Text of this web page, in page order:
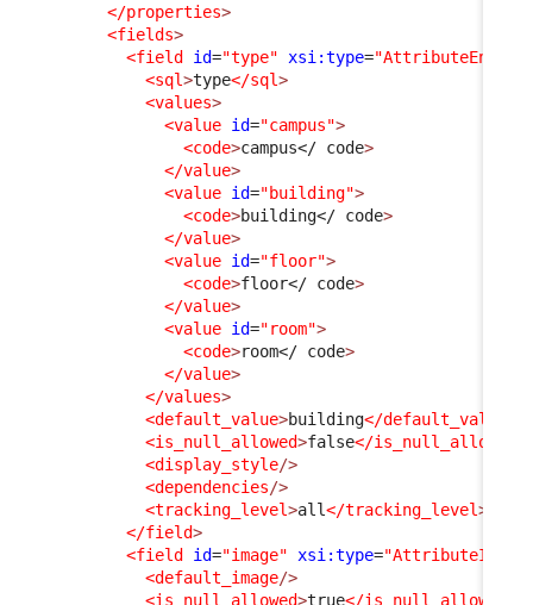
</properties>
<fields>
<field
id="type" xsi:type="AttributeEnum"
<sql>type</sql>
<values>
<value id="campus">
<code>campus</ code>
</value>
<value id="building">
<code>building</ code>
</value>
<value id="floor">
<code>floor</ code>
</value>
<value id="room">
<code>room</ code>
</value>
</values>
<default_value>building</default_value
<is_null_allowed>false</is_null_allowed
<display_style/>
<dependencies/>
<tracking_level>all</tracking_level>
</field>
<field
id="image" xsi:type=
<default_image/>
<is_null_allowed>true</is_null_allowed